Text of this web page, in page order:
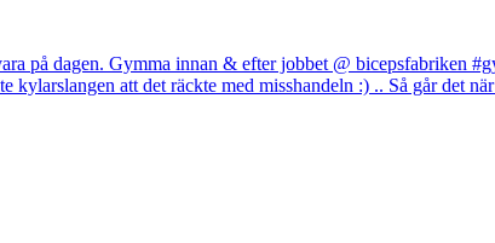
på dagen. Gymma innan & efter jobbet @ bicepsfabriken
kylarslangen att det räckte med misshandeln :) .. Så går det